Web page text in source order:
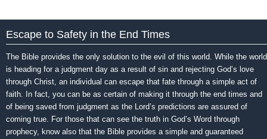
Escape to Safety in the End Times
The Bible provides the only solution to the evil of this world. While the world
is heading for a judgment day as a result of sin and rejecting God’s love
through Christ, an individual can escape that fate through a simple act of
faith. In fact, you can be as certain of making it through the end times and
of being saved from judgment as the Lord’s predictions are assured of
coming true. For those that can see the truth in God’s Word through
prophecy, know also that the Bible provides a simple and guaranteed